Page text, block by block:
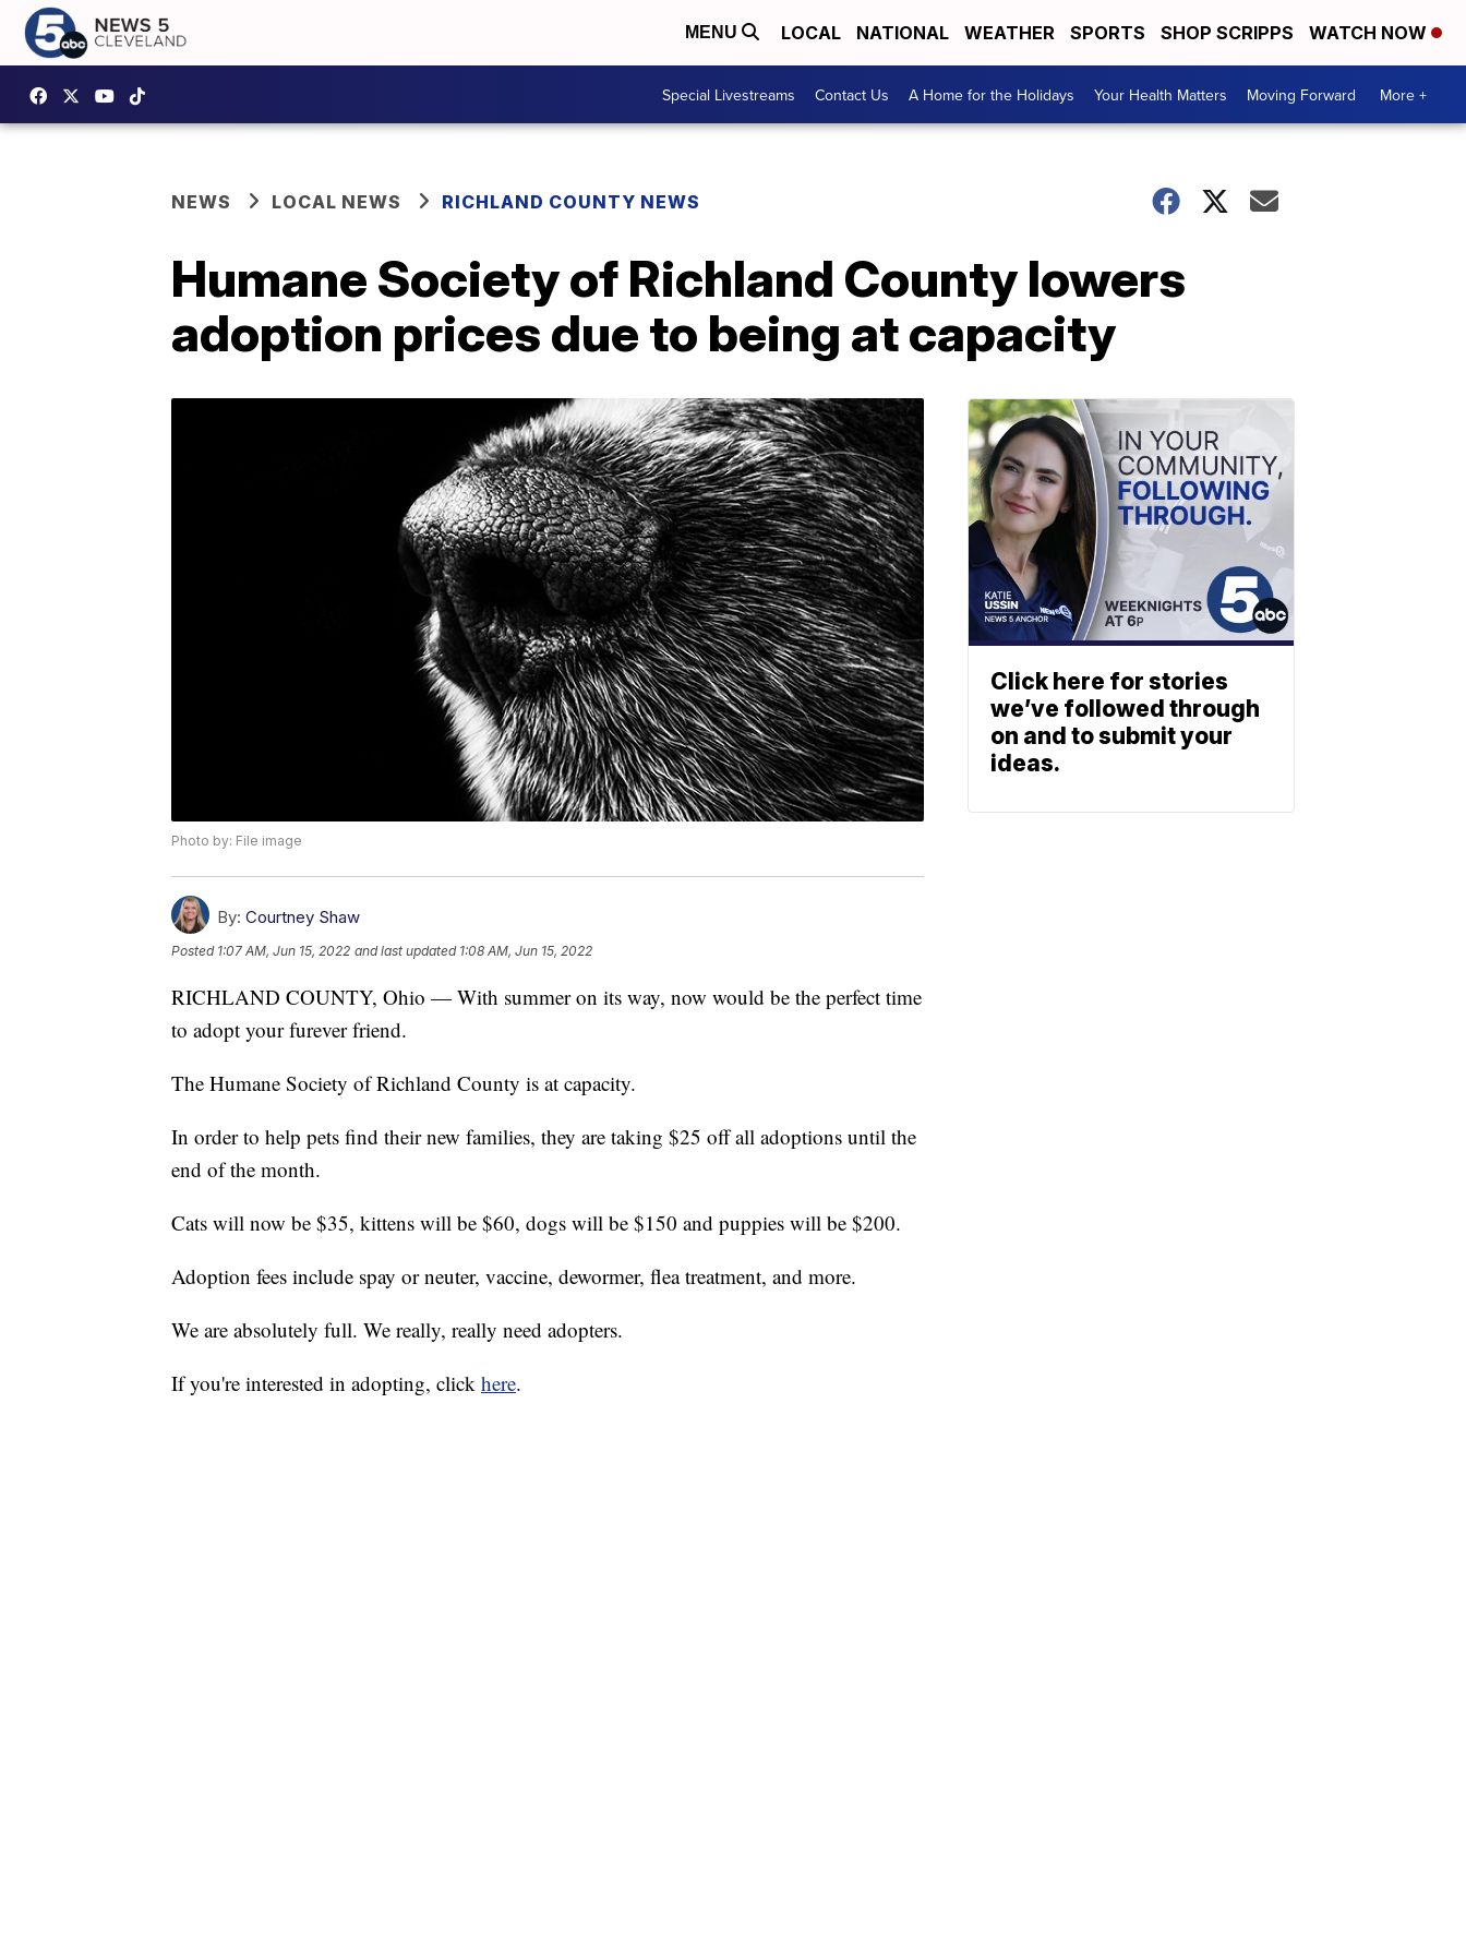
MENU LOCAL NATIONAL WEATHER SPORTS SHOP SCRIPPS WATCH NOW
Special Livestreams Contact Us A Home for the Holidays Your Health Matters Moving Forward More +
NEWS LOCAL NEWS RICHLAND COUNTY NEWS
Humane Society of Richland County lowers
adoption prices due to being at capacity
Photo by: File image
By: Courtney Shaw
Posted 1:07 AM, Jun 15, 2022 and last updated 1:08 AM, Jun 15, 2022
RICHLAND COUNTY, Ohio — With summer on its way, now would be the perfect time
to adopt your furever friend.
The Humane Society of Richland County is at capacity.
In order to help pets find their new families, they are taking $25 off all adoptions until the
end of the month.
Cats will now be $35, kittens will be $60, dogs will be $150 and puppies will be $200.
Adoption fees include spay or neuter, vaccine, dewormer, flea treatment, and more.
We are absolutely full. We really, really need adopters.
If you're interested in adopting, click here.
Click here for stories
we’ve followed through
on and to submit your
ideas.